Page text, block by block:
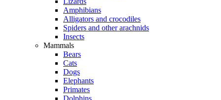
Amphibians
Alligators and crocodiles
Spiders and other arachnids
Insects
Mammals
Bears
Cats
Dogs
Elephants
Primates
Dolphins